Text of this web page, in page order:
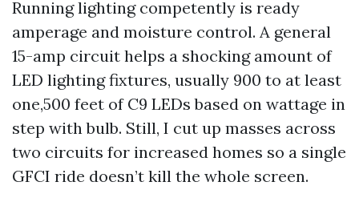
Running lighting competently is ready
amperage and moisture control. A general
15-amp circuit helps a shocking amount of
LED lighting fixtures, usually 900 to at least
one,500 feet of C9 LEDs based on wattage in
step with bulb. Still, I cut up masses across
two circuits for increased homes so a single
GFCI ride doesn’t kill the whole screen.